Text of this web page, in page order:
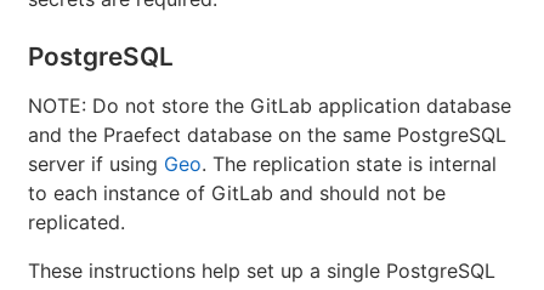
PostgreSQL
NOTE: Do not store the GitLab application database
and the Praefect database on the same PostgreSQL
server if using Geo. The replication state is internal
to each instance of GitLab and should not be
replicated.
These instructions help set up a single PostgreSQL